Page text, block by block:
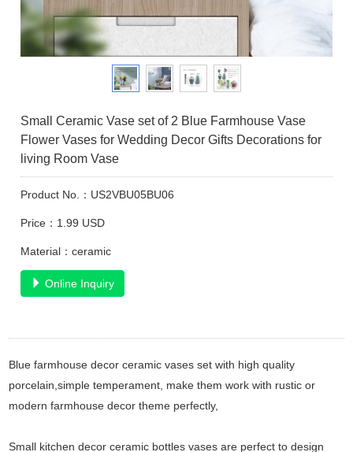
Small Ceramic Vase set of 2 Blue Farmhouse Vase
Flower Vases for Wedding Decor Gifts Decorations for
living Room Vase
Product No.：US2VBU05BU06
Price：1.99 USD
Material：ceramic
Online Inquiry
Blue farmhouse decor ceramic vases set with high quality
porcelain,simple temperament, make them work with rustic or
modern farmhouse decor theme perfectly,
Small kitchen decor ceramic bottles vases are perfect to design